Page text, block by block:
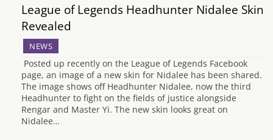
League of Legends Headhunter Nidalee Skin
Revealed
NEWS
Posted up recently on the League of Legends Facebook
page, an image of a new skin for Nidalee has been shared.
The image shows off Headhunter Nidalee, now the third
Headhunter to fight on the fields of justice alongside
Rengar and Master Yi. The new skin looks great on
Nidalee…